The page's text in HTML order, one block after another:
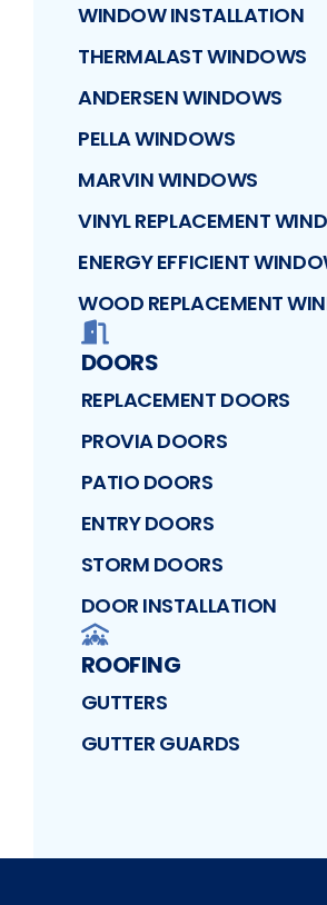
WINDOW INSTALLATION
THERMALAST WINDOWS
ANDERSEN WINDOWS
PELLA WINDOWS
MARVIN WINDOWS
VINYL REPLACEMENT
ENERGY EFFICIENT
WOOD REPLACEMENT
DOORS
REPLACEMENT DOORS
PROVIA DOORS
PATIO DOORS
ENTRY DOORS
STORM DOORS
DOOR INSTALLATION
ROOFING
GUTTERS
GUTTER GUARDS